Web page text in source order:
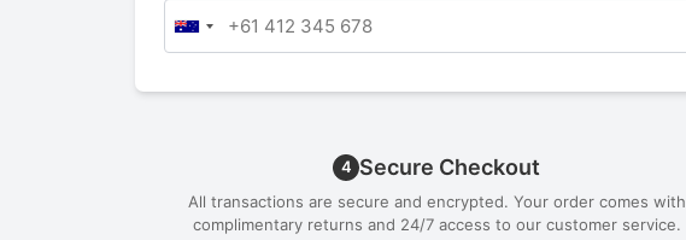
4 Secure Checkout
All transactions are secure and encrypted. Your order comes with
complimentary returns and 24/7 access to our customer service.